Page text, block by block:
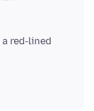
red-lined